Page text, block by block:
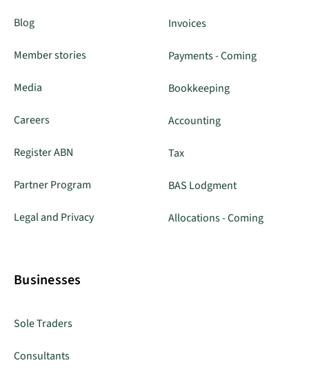
Blog
Member stories
Media
Careers
Register ABN
Partner Program
Legal and Privacy
Invoices
Payments - Coming
Bookkeeping
Accounting
Tax
BAS Lodgment
Allocations - Coming
Businesses
Sole Traders
Consultants